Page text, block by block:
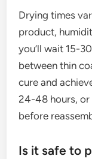
Drying times
product,
you’ll wait 15-
between thin
cure and
24-48 hours, or
before
Is it safe to